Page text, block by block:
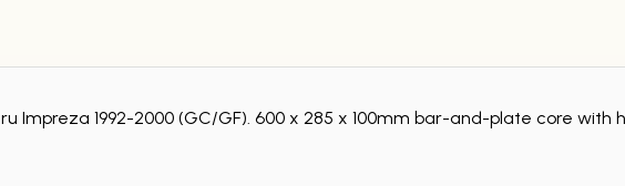
Impreza 1992-2000 (GC/GF). 600 x 285 x 100mm bar-and-plate core